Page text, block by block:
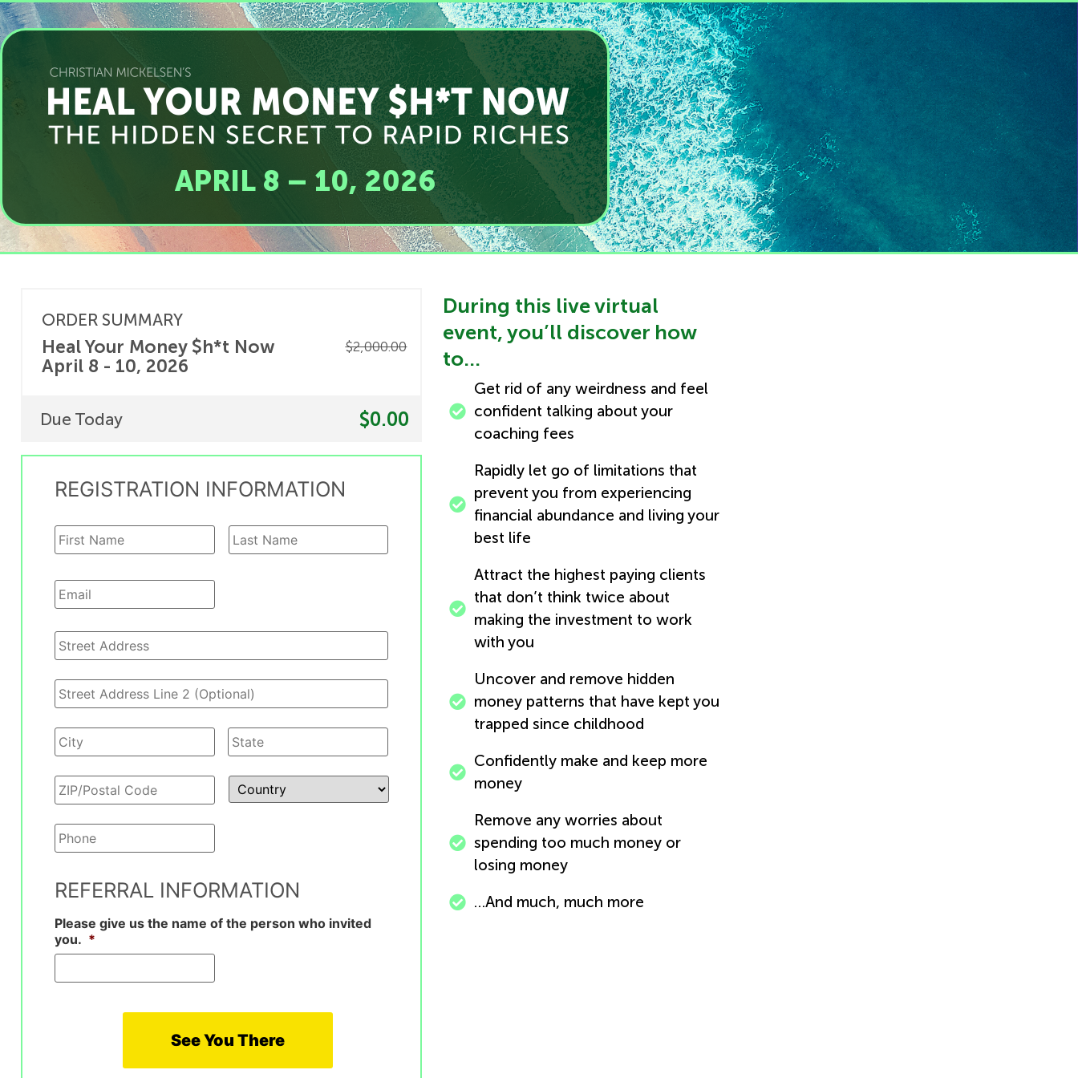
APRIL 8 – 10, 2026
ORDER SUMMARY
Heal Your Money $h*t Now
April 8 - 10, 2026
$2,000.00
Due Today $0.00
REGISTRATION INFORMATION
Name *
Email *
Address
Phone *
REFERRAL INFORMATION
Please give us the name of the person who invited
you. *
​During this live virtual
event, you’ll discover how
to…
Get rid of any weirdness and feel
confident talking about your
coaching fees
Rapidly let go of limitations that
prevent you from experiencing
financial abundance and living your
best life
Attract the highest paying clients
that don’t think twice about
making the investment to work
with you
Uncover and remove hidden
money patterns that have kept you
trapped since childhood
Confidently make and keep more
money
Remove any worries about
spending too much money or
losing money
…And much, much more